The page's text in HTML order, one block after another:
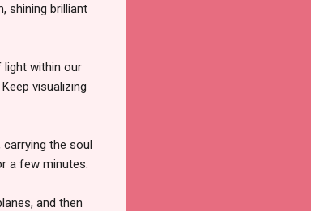
shining brilliant
light within our
visualizing
the soul
a few minutes.
and then